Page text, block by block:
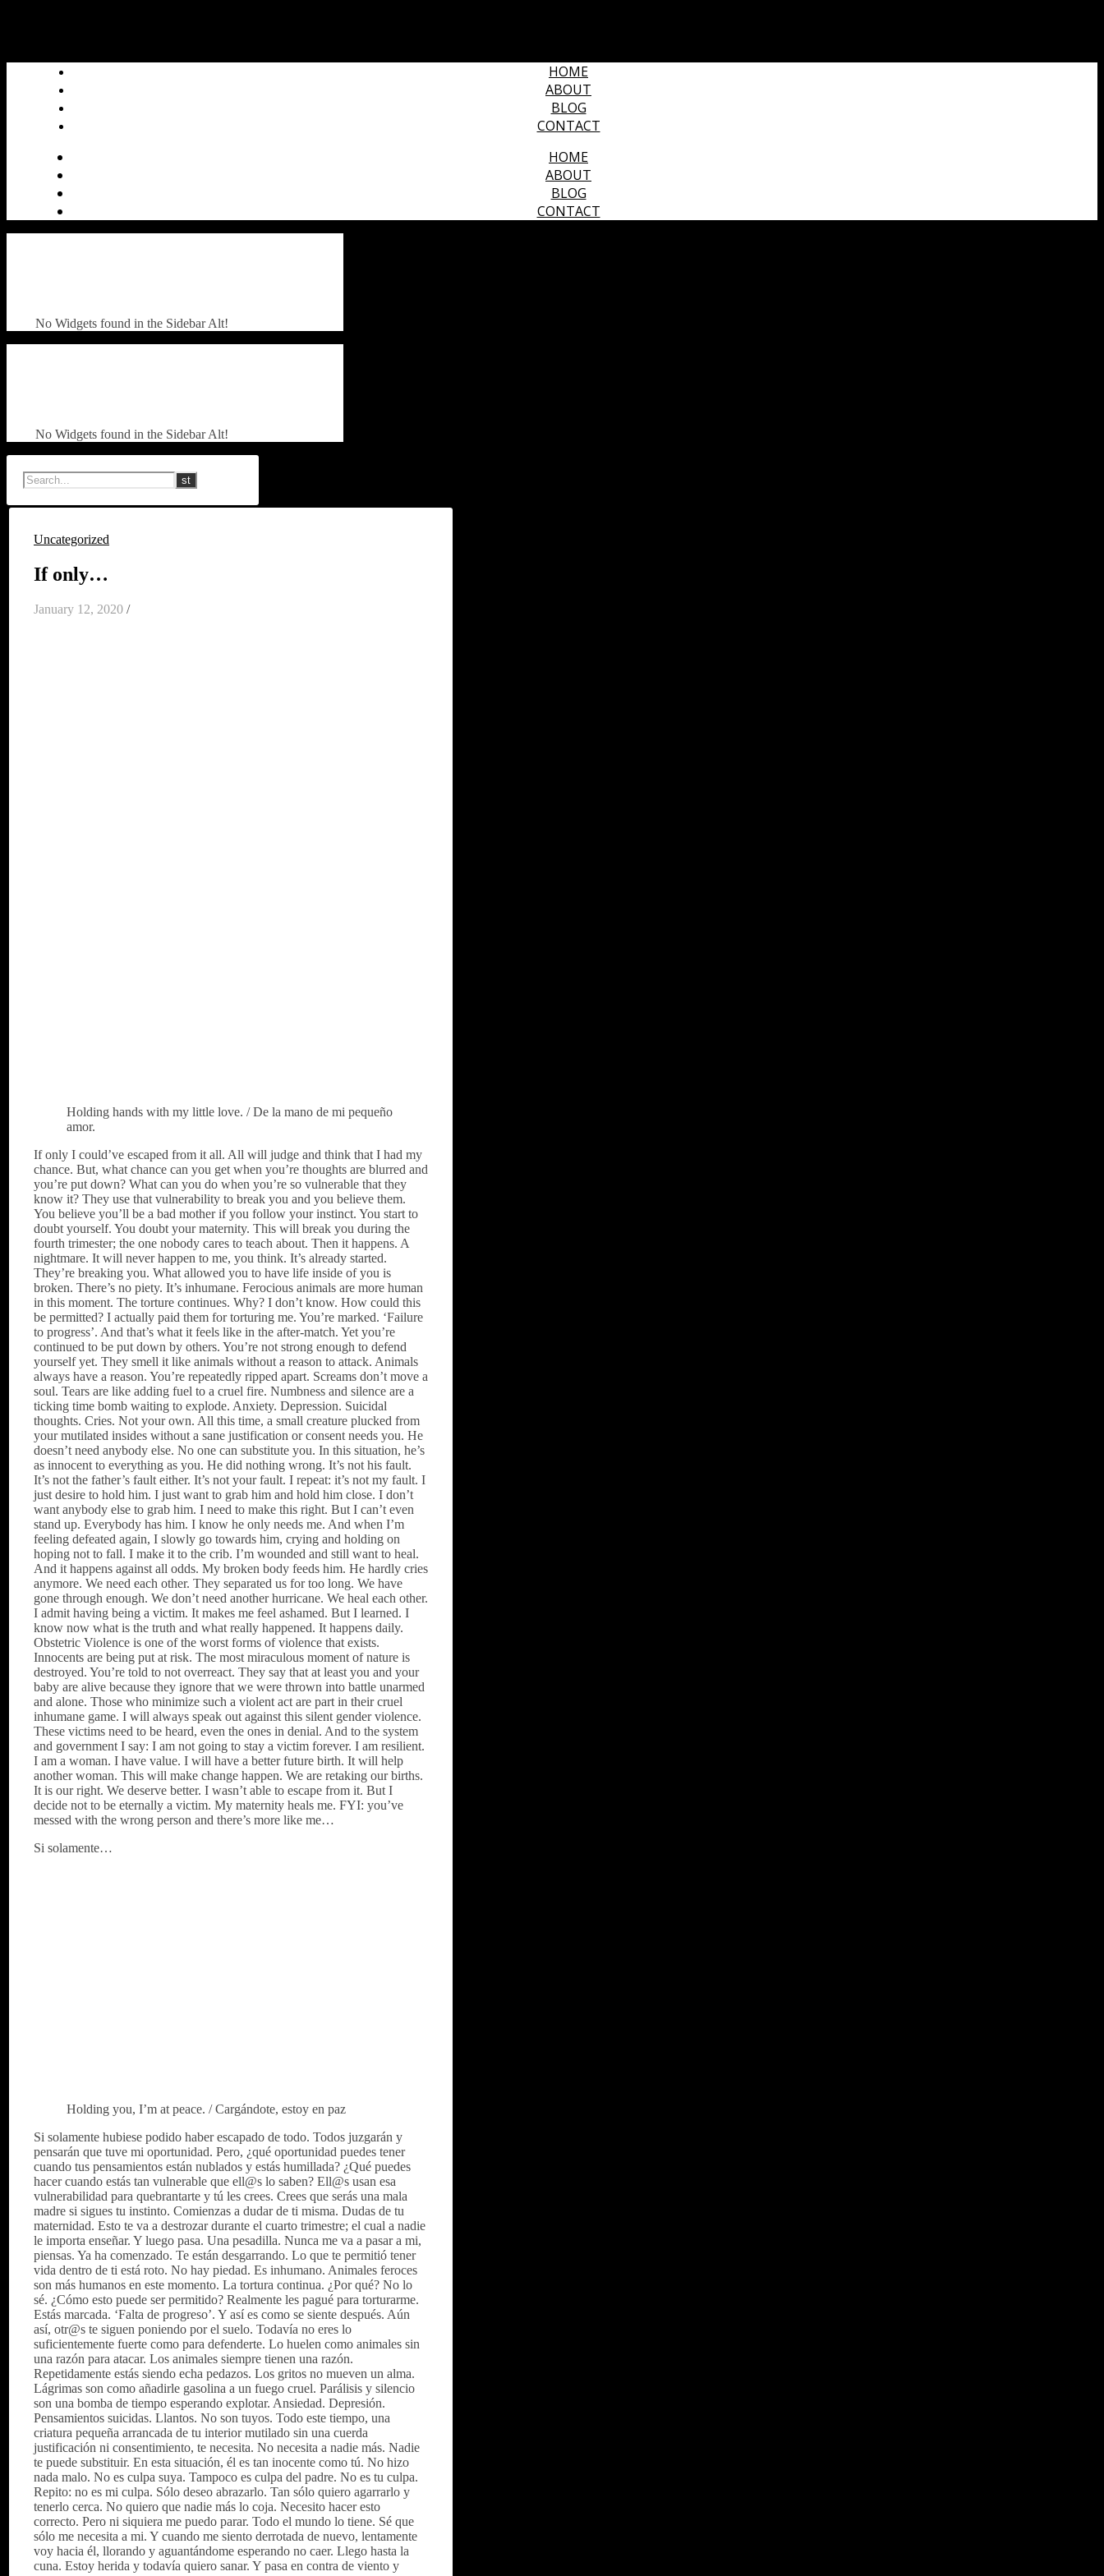
HOME
ABOUT
BLOG
CONTACT
HOME
ABOUT
BLOG
CONTACT
No Widgets found in the Sidebar Alt!
No Widgets found in the Sidebar Alt!
Uncategorized
If only…
January 12, 2020 /
Holding hands with my little love. / De la mano de mi pequeño
amor.
If only I could’ve escaped from it all. All will judge and think that I had my
chance. But, what chance can you get when you’re thoughts are blurred and
you’re put down? What can you do when you’re so vulnerable that they
know it? They use that vulnerability to break you and you believe them.
You believe you’ll be a bad mother if you follow your instinct. You start to
doubt yourself. You doubt your maternity. This will break you during the
fourth trimester; the one nobody cares to teach about. Then it happens. A
nightmare. It will never happen to me, you think. It’s already started.
They’re breaking you. What allowed you to have life inside of you is
broken. There’s no piety. It’s inhumane. Ferocious animals are more human
in this moment. The torture continues. Why? I don’t know. How could this
be permitted? I actually paid them for torturing me. You’re marked. ‘Failure
to progress’. And that’s what it feels like in the after-match. Yet you’re
continued to be put down by others. You’re not strong enough to defend
yourself yet. They smell it like animals without a reason to attack. Animals
always have a reason. You’re repeatedly ripped apart. Screams don’t move a
soul. Tears are like adding fuel to a cruel fire. Numbness and silence are a
ticking time bomb waiting to explode. Anxiety. Depression. Suicidal
thoughts. Cries. Not your own. All this time, a small creature plucked from
your mutilated insides without a sane justification or consent needs you. He
doesn’t need anybody else. No one can substitute you. In this situation, he’s
as innocent to everything as you. He did nothing wrong. It’s not his fault.
It’s not the father’s fault either. It’s not your fault. I repeat: it’s not my fault. I
just desire to hold him. I just want to grab him and hold him close. I don’t
want anybody else to grab him. I need to make this right. But I can’t even
stand up. Everybody has him. I know he only needs me. And when I’m
feeling defeated again, I slowly go towards him, crying and holding on
hoping not to fall. I make it to the crib. I’m wounded and still want to heal.
And it happens against all odds. My broken body feeds him. He hardly cries
anymore. We need each other. They separated us for too long. We have
gone through enough. We don’t need another hurricane. We heal each other.
I admit having being a victim. It makes me feel ashamed. But I learned. I
know now what is the truth and what really happened. It happens daily.
Obstetric Violence is one of the worst forms of violence that exists.
Innocents are being put at risk. The most miraculous moment of nature is
destroyed. You’re told to not overreact. They say that at least you and your
baby are alive because they ignore that we were thrown into battle unarmed
and alone. Those who minimize such a violent act are part in their cruel
inhumane game. I will always speak out against this silent gender violence.
These victims need to be heard, even the ones in denial. And to the system
and government I say: I am not going to stay a victim forever. I am resilient.
I am a woman. I have value. I will have a better future birth. It will help
another woman. This will make change happen. We are retaking our births.
It is our right. We deserve better. I wasn’t able to escape from it. But I
decide not to be eternally a victim. My maternity heals me. FYI: you’ve
messed with the wrong person and there’s more like me…
Si solamente…
Holding you, I’m at peace. / Cargándote, estoy en paz
Si solamente hubiese podido haber escapado de todo. Todos juzgarán y
pensarán que tuve mi oportunidad. Pero, ¿qué oportunidad puedes tener
cuando tus pensamientos están nublados y estás humillada? ¿Qué puedes
hacer cuando estás tan vulnerable que ell@s lo saben? Ell@s usan esa
vulnerabilidad para quebrantarte y tú les crees. Crees que serás una mala
madre si sigues tu instinto. Comienzas a dudar de ti misma. Dudas de tu
maternidad. Esto te va a destrozar durante el cuarto trimestre; el cual a nadie
le importa enseñar. Y luego pasa. Una pesadilla. Nunca me va a pasar a mi,
piensas. Ya ha comenzado. Te están desgarrando. Lo que te permitió tener
vida dentro de ti está roto. No hay piedad. Es inhumano. Animales feroces
son más humanos en este momento. La tortura continua. ¿Por qué? No lo
sé. ¿Cómo esto puede ser permitido? Realmente les pagué para torturarme.
Estás marcada. ‘Falta de progreso’. Y así es como se siente después. Aún
así, otr@s te siguen poniendo por el suelo. Todavía no eres lo
suficientemente fuerte como para defenderte. Lo huelen como animales sin
una razón para atacar. Los animales siempre tienen una razón.
Repetidamente estás siendo echa pedazos. Los gritos no mueven un alma.
Lágrimas son como añadirle gasolina a un fuego cruel. Parálisis y silencio
son una bomba de tiempo esperando explotar. Ansiedad. Depresión.
Pensamientos suicidas. Llantos. No son tuyos. Todo este tiempo, una
criatura pequeña arrancada de tu interior mutilado sin una cuerda
justificación ni consentimiento, te necesita. No necesita a nadie más. Nadie
te puede substituir. En esta situación, él es tan inocente como tú. No hizo
nada malo. No es culpa suya. Tampoco es culpa del padre. No es tu culpa.
Repito: no es mi culpa. Sólo deseo abrazarlo. Tan sólo quiero agarrarlo y
tenerlo cerca. No quiero que nadie más lo coja. Necesito hacer esto
correcto. Pero ni siquiera me puedo parar. Todo el mundo lo tiene. Sé que
sólo me necesita a mi. Y cuando me siento derrotada de nuevo, lentamente
voy hacia él, llorando y aguantándome esperando no caer. Llego hasta la
cuna. Estoy herida y todavía quiero sanar. Y pasa en contra de viento y